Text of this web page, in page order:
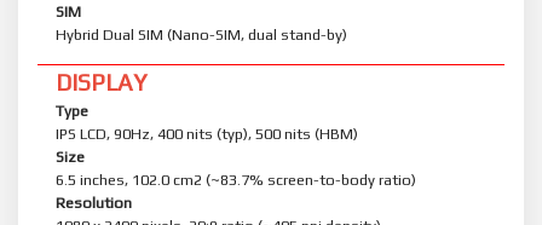
SIM
Hybrid Dual SIM (Nano-SIM, dual stand-by)
DISPLAY
Type
IPS LCD, 90Hz, 400 nits (typ), 500 nits (HBM)
Size
6.5 inches, 102.0 cm2 (~83.7% screen-to-body ratio)
Resolution